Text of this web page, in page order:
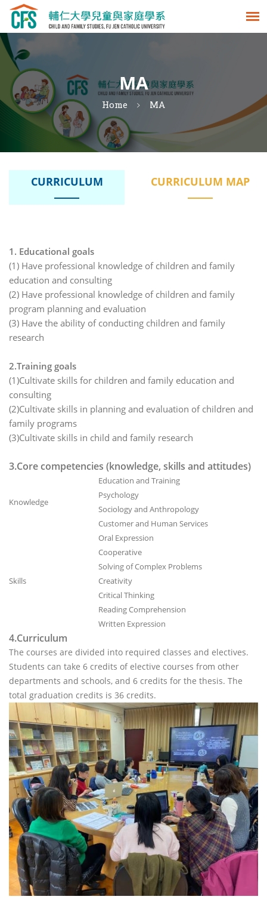
MA
Home MA
CURRICULUM CURRICULUM MAP
1. Educational goals
(1) Have professional knowledge of children and family
education and consulting
(2) Have professional knowledge of children and family
program planning and evaluation
(3) Have the ability of conducting children and family
research
2.Training goals
(1)Cultivate skills for children and family education and
consulting
(2)Cultivate skills in planning and evaluation of children and
family programs
(3)Cultivate skills in child and family research
3.Core competencies (knowledge, skills and attitudes)
Knowledge
Education and Training
Psychology
Sociology and Anthropology
Customer and Human Services
Skills
Oral Expression
Cooperative
Solving of Complex Problems
Creativity
Critical Thinking
Reading Comprehension
Written Expression
4.Curriculum
The courses are divided into required classes and electives.
Students can take 6 credits of elective courses from other
departments and schools, and 6 credits for the thesis. The
total graduation credits is 36 credits.